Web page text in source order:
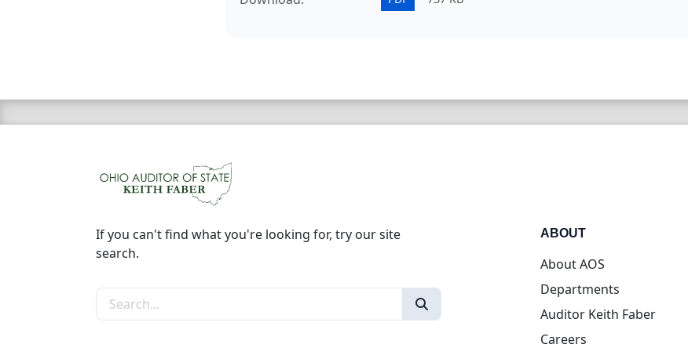
If you can't find what you're looking for, try our site
search.
Search the site
ABOUT
About AOS
Departments
Auditor Keith Faber
Careers